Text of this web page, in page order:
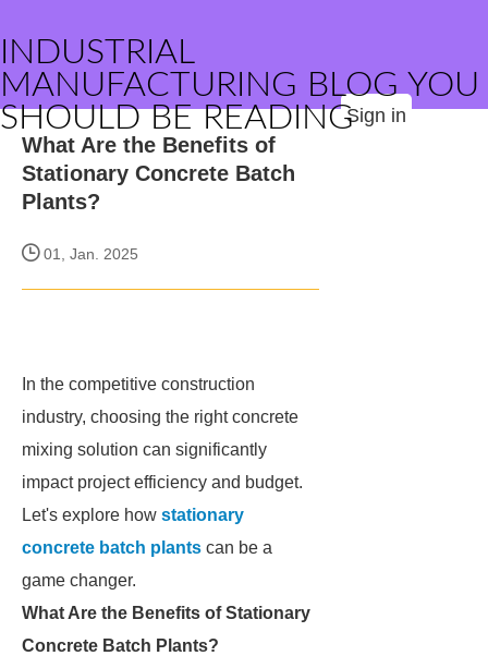
INDUSTRIAL
MANUFACTURING BLOG YOU
SHOULD BE READINGSign in
What Are the Benefits of
Stationary Concrete Batch
Plants?
01, Jan. 2025
In the competitive construction
industry, choosing the right concrete
mixing solution can significantly
impact project efficiency and budget.
Let's explore how stationary
concrete batch plants can be a
game changer.
What Are the Benefits of Stationary
Concrete Batch Plants?